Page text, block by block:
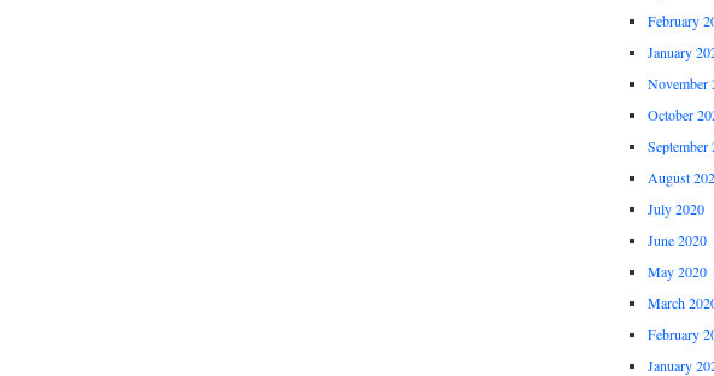
February
January
November
October
September
August
July 2020
June 2020
May 2020
March
February
January